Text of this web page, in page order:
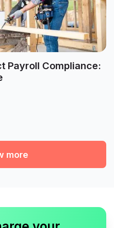
Payroll Compliance:
more